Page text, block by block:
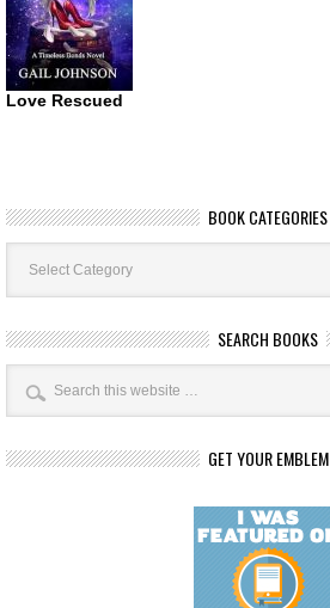
Love Rescued
BOOK CATEGORIES
Book
Categories
SEARCH BOOKS
GET YOUR EMBLEM